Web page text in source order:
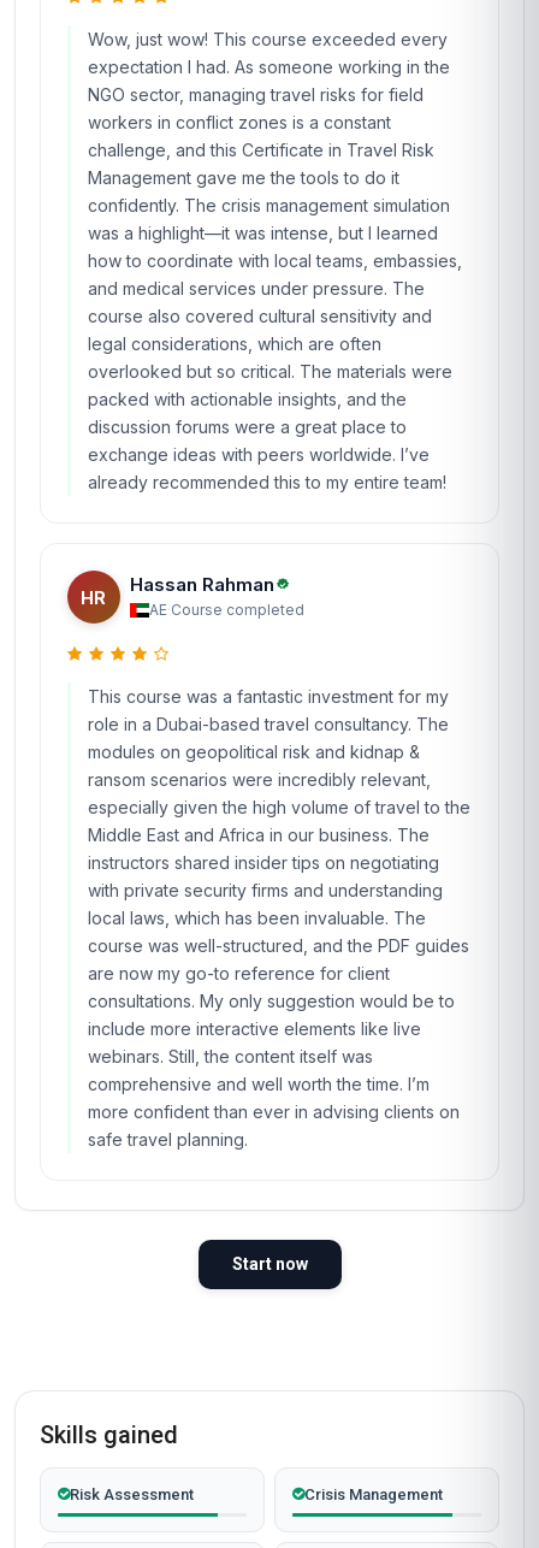
Wow, just wow! This course exceeded every
expectation I had. As someone working in the
NGO sector, managing travel risks for field
workers in conflict zones is a constant
challenge, and this Certificate in Travel Risk
Management gave me the tools to do it
confidently. The crisis management simulation
was a highlight—it was intense, but I learned
how to coordinate with local teams, embassies,
and medical services under pressure. The
course also covered cultural sensitivity and
legal considerations, which are often
overlooked but so critical. The materials were
packed with actionable insights, and the
discussion forums were a great place to
exchange ideas with peers worldwide. I’ve
already recommended this to my entire team!
HR
Hassan Rahman
AE·Course completed
This course was a fantastic investment for my
role in a Dubai-based travel consultancy. The
modules on geopolitical risk and kidnap &
ransom scenarios were incredibly relevant,
especially given the high volume of travel to the
Middle East and Africa in our business. The
instructors shared insider tips on negotiating
with private security firms and understanding
local laws, which has been invaluable. The
course was well-structured, and the PDF guides
are now my go-to reference for client
consultations. My only suggestion would be to
include more interactive elements like live
webinars. Still, the content itself was
comprehensive and well worth the time. I’m
more confident than ever in advising clients on
safe travel planning.
Start now
Skills gained
Risk Assessment Crisis Management